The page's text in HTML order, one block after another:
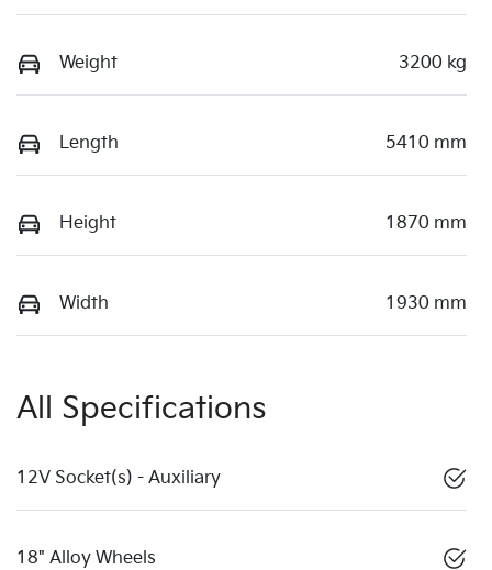
Weight 3200 kg
Length 5410 mm
Height 1870 mm
Width 1930 mm
All Specifications
12V Socket(s) - Auxiliary
18" Alloy Wheels